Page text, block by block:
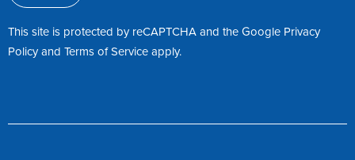
This site is protected by reCAPTCHA and the Google Privacy
PolicyandTerms of Serviceapply.